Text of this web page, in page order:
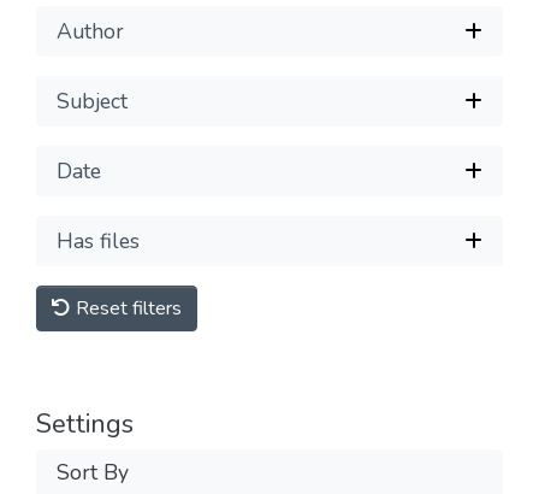
Author
Subject
Date
Has files
Reset filters
Settings
Sort By